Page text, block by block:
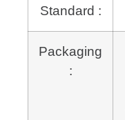
Standard :
Packaging
: